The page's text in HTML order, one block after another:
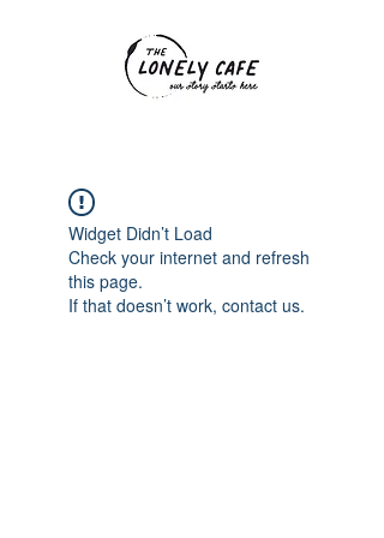
Widget Didn’t Load
Check your internet and refresh
this page.
If that doesn’t work, contact us.